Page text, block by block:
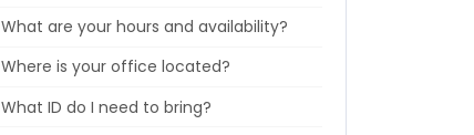
What are your hours and availability?
Where is your office located?
What ID do I need to bring?